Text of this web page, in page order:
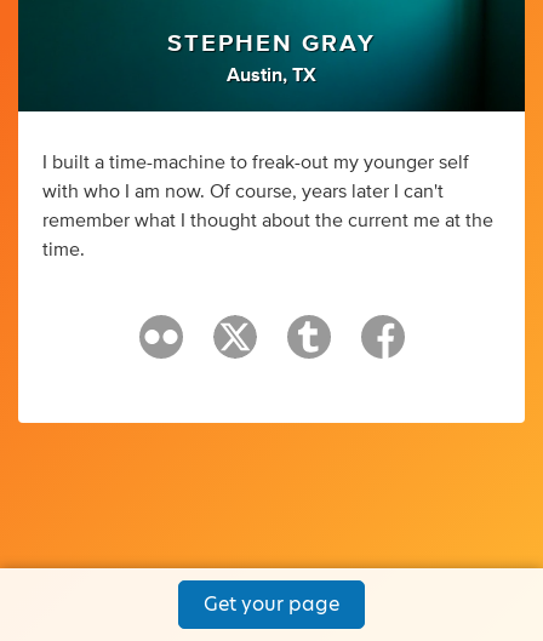
STEPHEN GRAY
Austin, TX
I built a time-machine to freak-out my younger self
with who I am now. Of course, years later I can't
remember what I thought about the current me at the
time.
Get your page